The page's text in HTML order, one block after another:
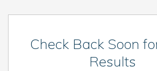
Check Back Soon
Results